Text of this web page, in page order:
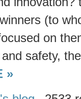
(to
on
safety,
»